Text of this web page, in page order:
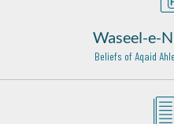
Hazrat Abu Bakr Shibili
Hazrat Qasim Bin
Waseel-e-
Beliefs of Aqaid